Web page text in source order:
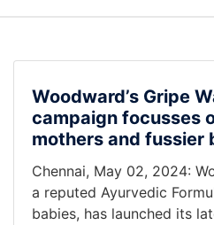
Woodward’s Gripe
campaign focusses
mothers and fussier
Chennai, May 02, 2024:
a reputed Ayurvedic
babies, has launched its